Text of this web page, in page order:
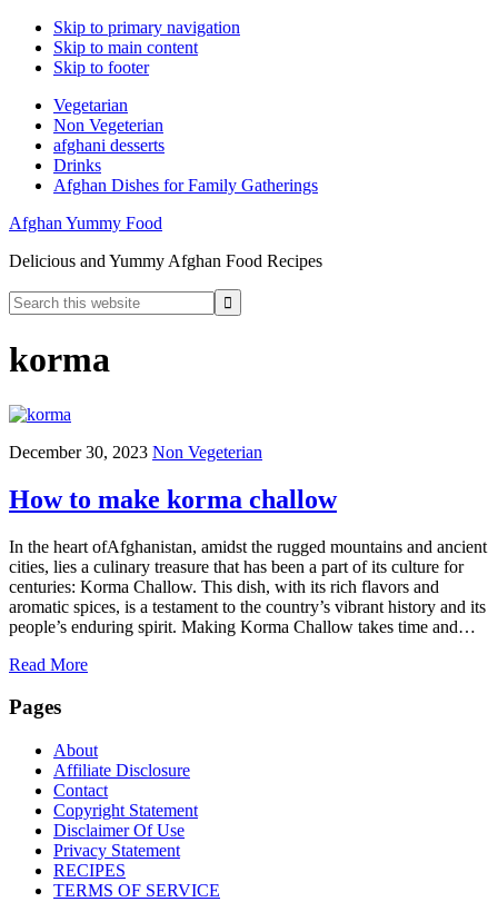
Skip to primary navigation
Skip to main content
Skip to footer
Vegetarian
Non Vegeterian
afghani desserts
Drinks
Afghan Dishes for Family Gatherings
Afghan Yummy Food
Delicious and Yummy Afghan Food Recipes
Search
this
korma
December 30, 2023 Non Vegeterian
How to make korma challow
In the heart ofAfghanistan, amidst the rugged mountains and ancient
cities, lies a culinary treasure that has been a part of its culture for
centuries: Korma Challow. This dish, with its rich flavors and
aromatic spices, is a testament to the country’s vibrant history and its
people’s enduring spirit. Making Korma Challow takes time and…
Read More
Footer
Pages
About
Affiliate Disclosure
Contact
Copyright Statement
Disclaimer Of Use
Privacy Statement
RECIPES
TERMS OF SERVICE